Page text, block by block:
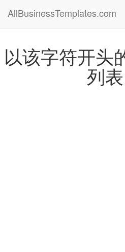
AllBusinessTemplates.com
以该字符开头
列